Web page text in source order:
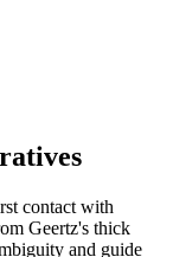
contact with
Geertz's thick
and guide